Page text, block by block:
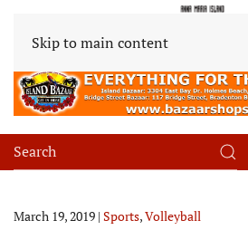
Skip to main content
March 19, 2019 | Sports,Volleyball